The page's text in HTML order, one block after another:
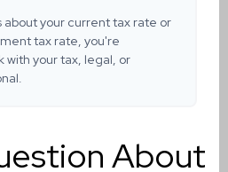
about your current tax rate or
tax rate, you're
with your tax, legal, or
About